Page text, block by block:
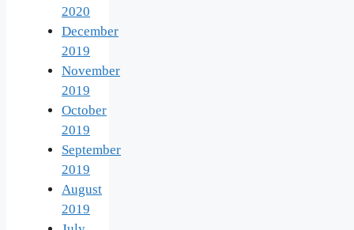
2020
December
2019
November
2019
October
2019
September
2019
August
2019